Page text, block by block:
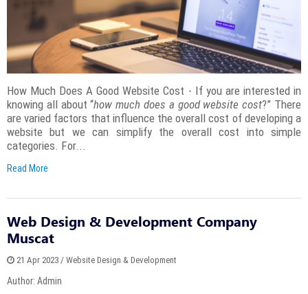
How Much Does A Good Website Cost - If you are interested in
knowing all about “how much does a good website cost?” There
are varied factors that influence the overall cost of developing a
website but we can simplify the overall cost into simple
categories. For...
Read More
Web Design & Development Company
Muscat
21 Apr 2023 / Website Design & Development
Author: Admin